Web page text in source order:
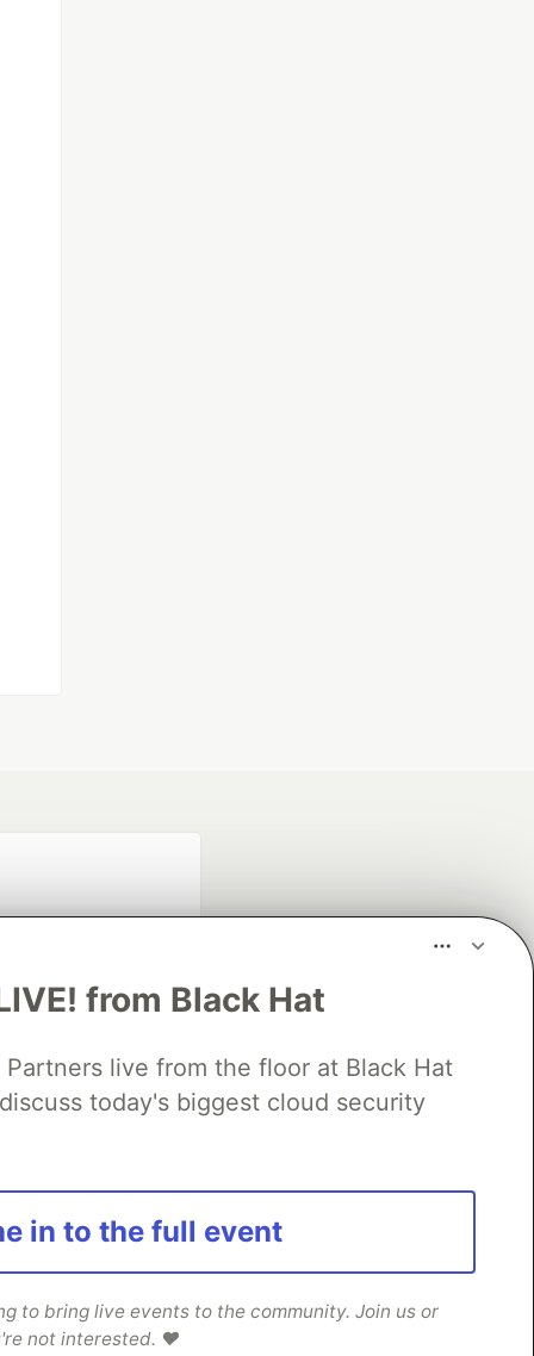
from Black Hat
Partners live from the floor at Black Hat
today's biggest cloud security
in to the full event
to bring live events to the community. Join us or
not interested. ❤️
search partner
of DEV
Showcase About Contact
Free Postgres Database